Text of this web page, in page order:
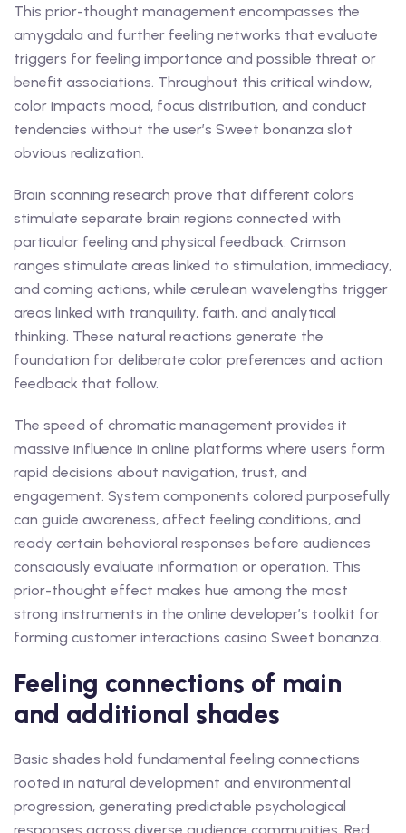
This prior-thought management encompasses the
amygdala and further feeling networks that evaluate
triggers for feeling importance and possible threat or
benefit associations. Throughout this critical window,
color impacts mood, focus distribution, and conduct
tendencies without the user’s Sweet bonanza slot
obvious realization.
Brain scanning research prove that different colors
stimulate separate brain regions connected with
particular feeling and physical feedback. Crimson
ranges stimulate areas linked to stimulation, immediacy,
and coming actions, while cerulean wavelengths trigger
areas linked with tranquility, faith, and analytical
thinking. These natural reactions generate the
foundation for deliberate color preferences and action
feedback that follow.
The speed of chromatic management provides it
massive influence in online platforms where users form
rapid decisions about navigation, trust, and
engagement. System components colored purposefully
can guide awareness, affect feeling conditions, and
ready certain behavioral responses before audiences
consciously evaluate information or operation. This
prior-thought effect makes hue among the most
strong instruments in the online developer’s toolkit for
forming customer interactions casino Sweet bonanza.
Feeling connections of main
and additional shades
Basic shades hold fundamental feeling connections
rooted in natural development and environmental
progression, generating predictable psychological